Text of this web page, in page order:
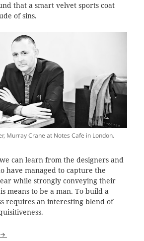
that a smart velvet sports coat
of sins.
Murray Crane at Notes Cafe in London.
can learn from the designers and
have managed to capture the
while strongly conveying their
means to be a man. To build a
requires an interesting blend of
Searching for the new New Zealand Man